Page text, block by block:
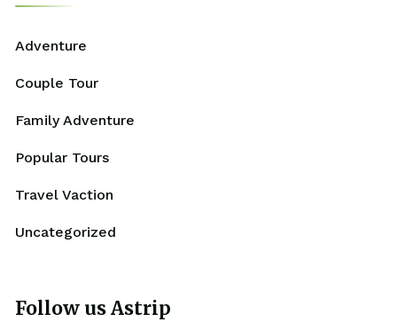
Adventure
Couple Tour
Family Adventure
Popular Tours
Travel Vaction
Uncategorized
Follow us Astrip